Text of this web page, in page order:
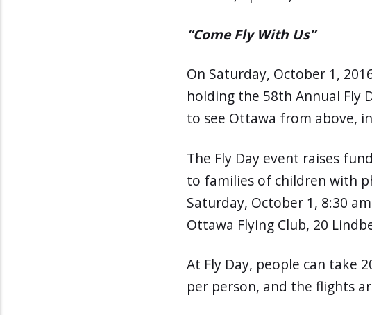
“Come Fly With Us”
On Saturday, October 1,
holding the 58th Annual Fly
to see Ottawa from above,
The Fly Day event raises
to families of children with
Saturday, October 1, 8:30
Ottawa Flying Club, 20
At Fly Day, people can take
per person, and the flights